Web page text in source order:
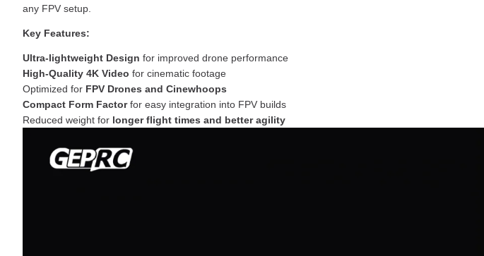
any FPV setup.
Key Features:
Ultra-lightweight Design for improved drone performance
High-Quality 4K Video for cinematic footage
Optimized for FPV Drones and Cinewhoops
Compact Form Factorfor easy integration into FPV builds
Reduced weight for longer flight times and better agility